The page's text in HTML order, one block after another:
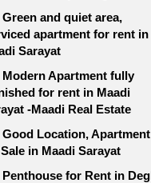
Green and quiet area,
apartment for rent in
Sarayat
Modern Apartment fully
for rent in Maadi
-Maadi Real Estate
Good Location, Apartment
in Maadi Sarayat
Penthouse for Rent in